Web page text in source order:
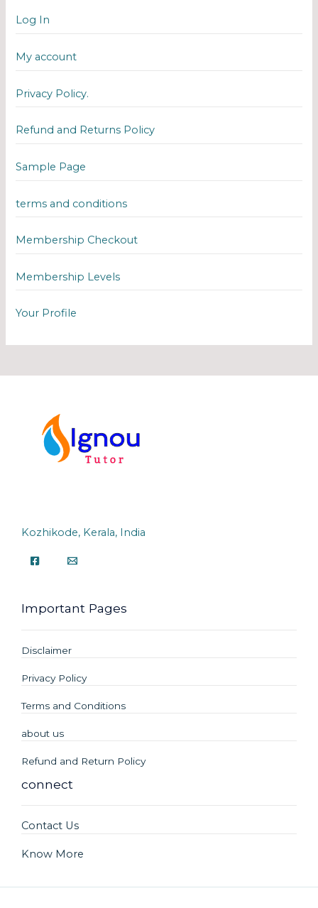
Log In
My account
Privacy Policy.
Refund and Returns Policy
Sample Page
terms and conditions
Membership Checkout
Membership Levels
Your Profile
Kozhikode, Kerala, India
Important Pages
Disclaimer
Privacy Policy
Terms and Conditions
about us
Refund and Return Policy
connect
Contact Us
Know More